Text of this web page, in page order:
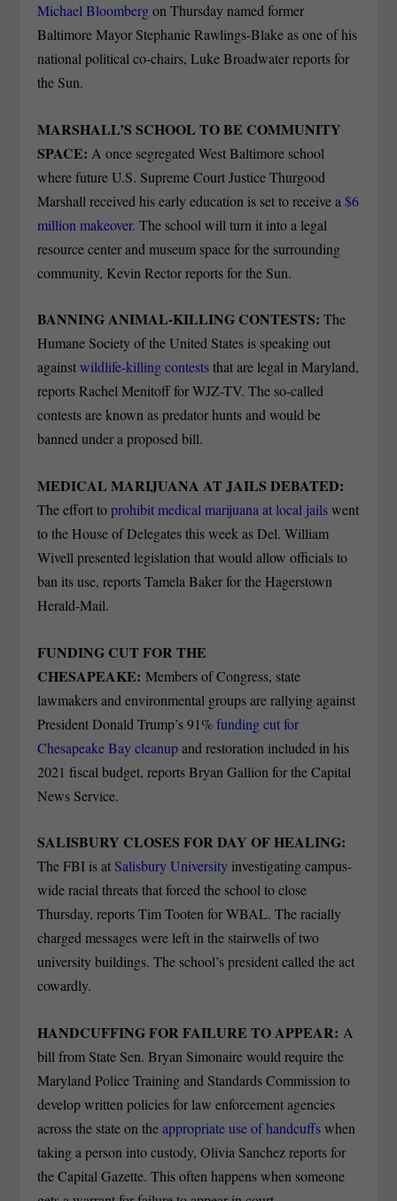
Michael Bloombergon Thursday named former
Baltimore Mayor Stephanie Rawlings-Blake as one of his
national political co-chairs, Luke Broadwater reports for
the Sun.
MARSHALL’S SCHOOL TO BE COMMUNITY
SPACE:A once segregated West Baltimore school
where future U.S. Supreme Court Justice Thurgood
Marshall received his early education is set to receive a$6
million makeover. The school will turn it into a legal
resource center and museum space for the surrounding
community, Kevin Rector reports for the Sun.
BANNING ANIMAL-KILLING CONTESTS:The
Humane Society of the United States is speaking out
againstwildlife-killing conteststhat are legal in Maryland,
reports Rachel Menitoff for WJZ-TV. The so-called
contests are known as predator hunts and would be
banned under a proposed bill.
MEDICAL MARIJUANA AT JAILS DEBATED:
The effort toprohibit medical marijuana at local jailswent
to the House of Delegates this week as Del. William
Wivell presented legislation that would allow officials to
ban its use, reports Tamela Baker for the Hagerstown
Herald-Mail.
FUNDING CUT FOR THE
CHESAPEAKE: Members of Congress, state
lawmakers and environmental groups are rallying against
President Donald Trump’s 91%funding cut for
Chesapeake Bay cleanupand restoration included in his
2021 fiscal budget, reports Bryan Gallion for the Capital
News Service.
SALISBURY CLOSES FOR DAY OF HEALING:
The FBI is at Salisbury University investigating campus-
wide racial threats that forced the school to close
Thursday, reports Tim Tooten for WBAL. The racially
charged messages were left in the stairwells of two
university buildings. The school’s president called the act
cowardly.
HANDCUFFING FOR FAILURE TO APPEAR:A
bill from State Sen. Bryan Simonaire would require the
Maryland Police Training and Standards Commission to
develop written policies for law enforcement agencies
across the state on theappropriate use of handcuffswhen
taking a person into custody, Olivia Sanchez reports for
the Capital Gazette. This often happens when someone